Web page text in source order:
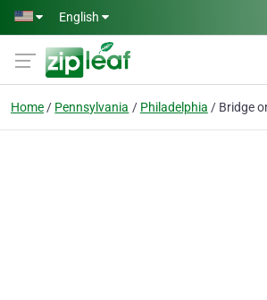
Skip to main content
English
Home Pennsylvania Philadelphia